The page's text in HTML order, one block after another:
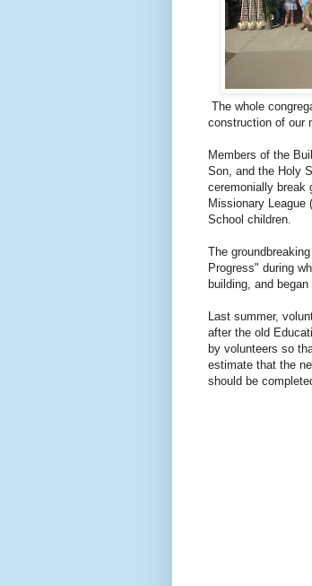
The whole
construction of our
Members of the
Son, and the Holy
ceremonially break
Missionary League
School children.
The
Progress" during
building, and
Last summer,
after the old
by volunteers so
estimate that the
should be